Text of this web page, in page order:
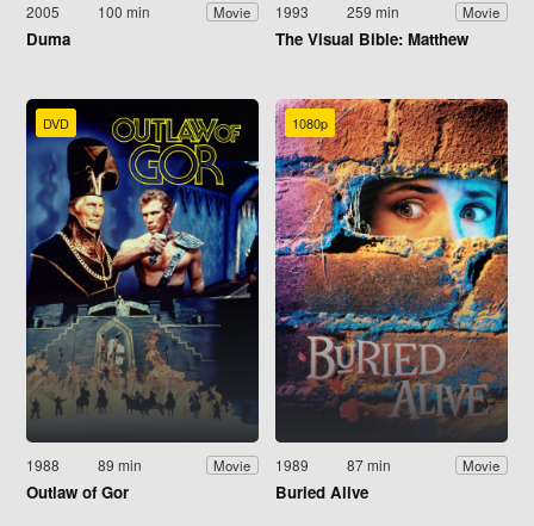
2005 100 min Movie
Duma
1993 259 min Movie
The Visual Bible: Matthew
DVD
1988 89 min Movie
Outlaw of Gor
1080p
1989 87 min Movie
Buried Alive